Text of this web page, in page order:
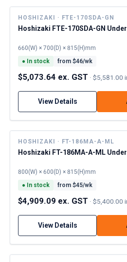
HOSHIZAKI · FTE-170SDA-GN
Hoshizaki FTE-170SDA-GN
660(W) × 700(D) × 815(H)mm
● In stock from $46/wk
$5,073.64 ex. GST · $5,581.00
View Details
HOSHIZAKI · FT-186MA-A-ML
Hoshizaki FT-186MA-A-ML
800(W) × 600(D) × 815(H)mm
● In stock from $45/wk
$4,909.09 ex. GST · $5,400.00
View Details